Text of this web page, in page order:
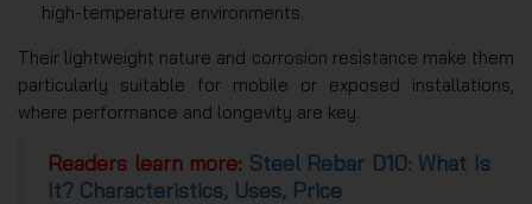
high-temperature environments.
Their lightweight nature and corrosion resistance make them
particularly suitable for mobile or exposed installations,
where performance and longevity are key.
Readers learn more: Steel Rebar D10: What Is
It? Characteristics, Uses, Price